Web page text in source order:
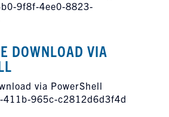
9f8f-4ee0-8823-
DOWNLOAD VIA
via PowerShell
965c-c2812d6d3f4d